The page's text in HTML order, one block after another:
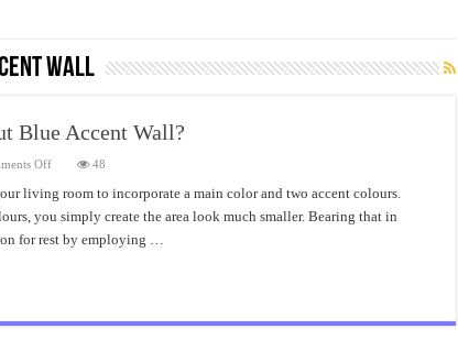
wall
Blue Accent Wall?
Offon
Is
So
Fascinating
About
Blue
48
living room to incorporate a main color and two accent colours.
you simply create the area look much smaller. Bearing that in
for rest by employing …